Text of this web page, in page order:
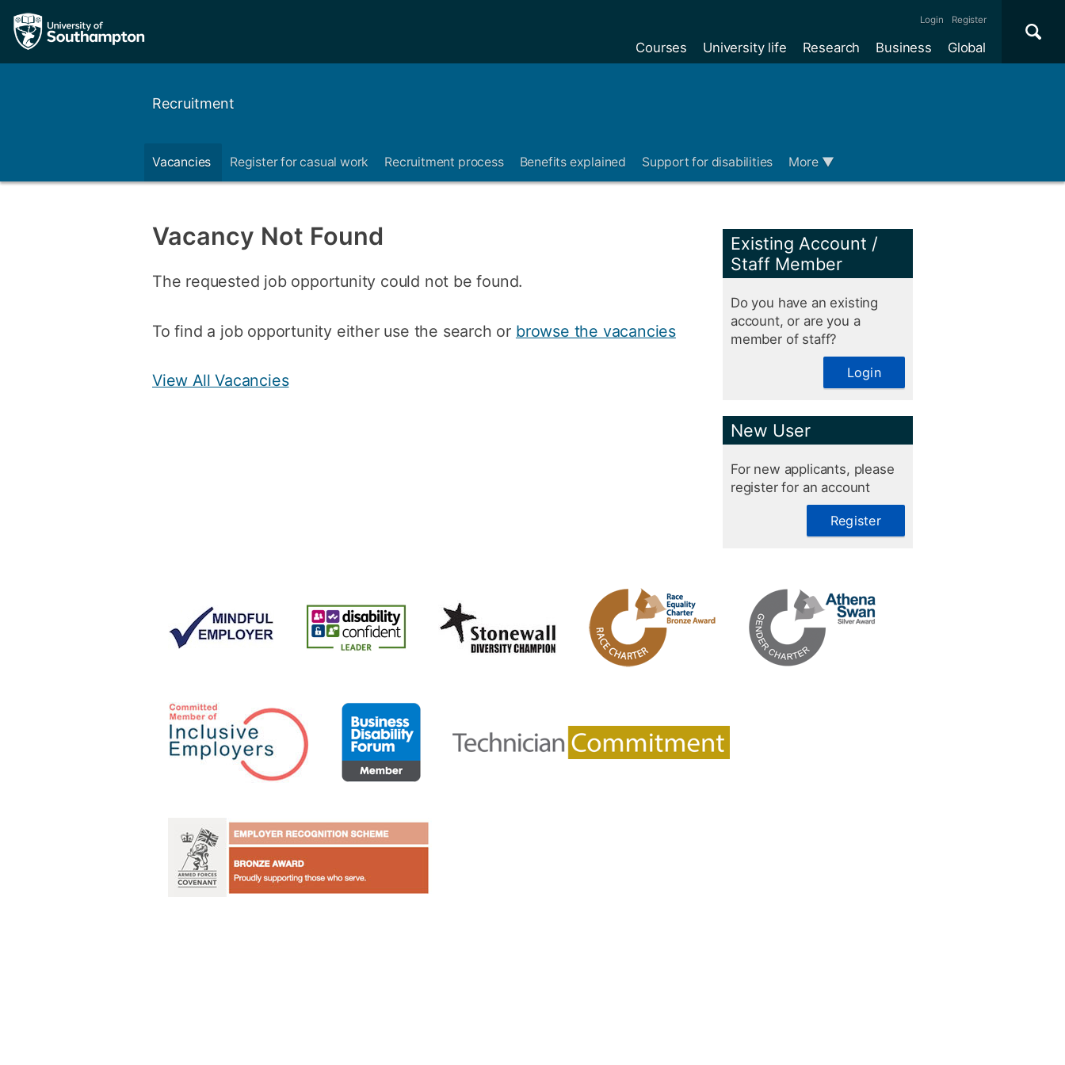
Login Register
Courses University life Research Business Global ×
Recruitment
Vacancies Register for casual work Recruitment process Benefits explained Support for disabilities More ▼
Vacancy Not Found
The requested job opportunity could not be found.
To find a job opportunity either use the search or browse the vacancies
View All Vacancies
Existing Account /
Staff Member
Do you have an existing
account, or are you a
member of staff?
Login
New User
For new applicants, please
register for an account
Register